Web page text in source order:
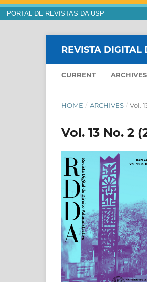
PORTAL DE REVISTAS DA USP
REVISTA
CURRENT ARCHIVES
HOME / ARCHIVES / Vol.
Vol. 13 No. 2